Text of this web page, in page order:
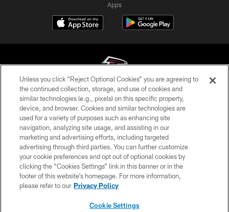
Apps
© Atlanta Falcons Football Club - 2026
PRIVACY POLICY
EMPLOYMENT
FAQ
MEDIA
ACCESSIBILITY
Unless you click “Reject Optional Cookies” you are agreeing to
the continued collection, storage, and use of cookies and
similar technologies (e.g., pixels) on this specific property,
device, and browser. Cookies and similar technologies are
used for a variety of purposes such as enhancing site
navigation, analyzing site usage, and assisting in our
marketing and advertising efforts, including targeted
advertising through third parties. You can further customize
your cookie preferences and opt out of optional cookies by
clicking the “Cookies Settings” link in this banner or in the
footer of this website’s homepage. For more information,
please refer to our Privacy Policy
Cookie Settings